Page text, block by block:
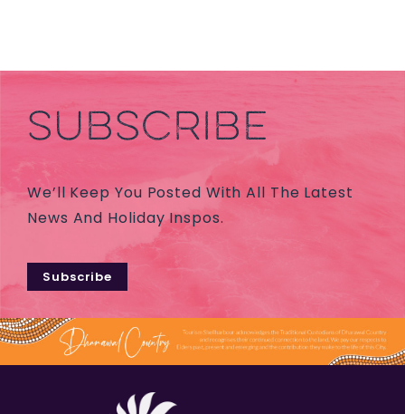
SUBSCRIBE
We’ll Keep You Posted With All The Latest
News And Holiday Inspos.
Subscribe